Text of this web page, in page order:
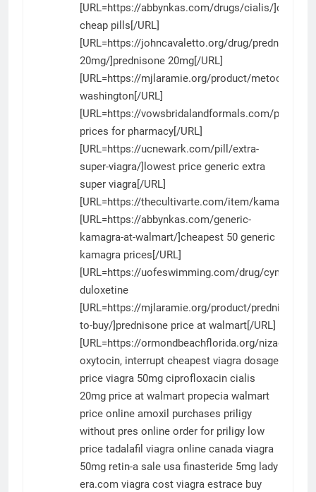
[URL=https://abbynkas.com/drugs/cialis/]cialis
cheap pills[/URL]
[URL=https://johncavaletto.org/drug/prednisone-
20mg/]prednisone 20mg[/URL]
[URL=https://mjlaramie.org/product/
washington[/URL]
[URL=https://vowsbridalandformals.com/
prices for pharmacy[/URL]
[URL=https://ucnewark.com/pill/extra-
super-viagra/]lowest price generic extra
super viagra[/URL]
[URL=https://thecultivarte.com/item/kamagra/
[URL=https://abbynkas.com/generic-
kamagra-at-walmart/]cheapest 50 generic
kamagra prices[/URL]
[URL=https://uofeswimming.com/drug/cymbalta/
duloxetine
[URL=https://mjlaramie.org/product/prednisone-
to-buy/]prednisone price at walmart[/URL]
[URL=https://ormondbeachflorida.org/nizagara/
oxytocin, interrupt cheapest viagra dosage
price viagra 50mg ciprofloxacin cialis
20mg price at walmart propecia walmart
price online amoxil purchases priligy
without pres online order for priligy low
price tadalafil viagra online canada viagra
50mg retin-a sale usa finasteride 5mg lady
era.com viagra cost viagra estrace buy